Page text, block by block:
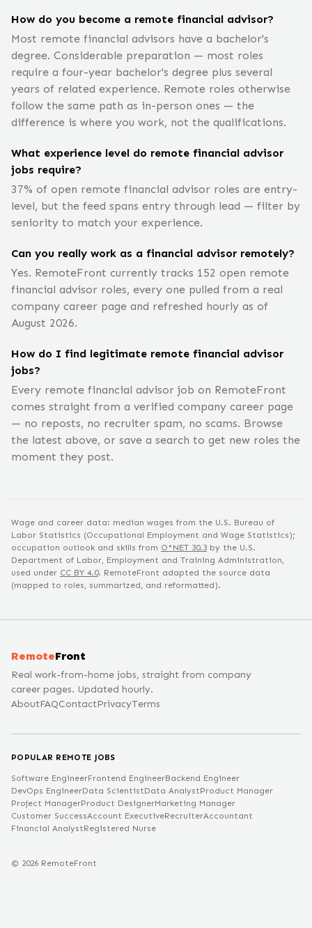
How do you become a remote financial advisor?
Most remote financial advisors have a bachelor's
degree. Considerable preparation — most roles
require a four-year bachelor's degree plus several
years of related experience. Remote roles otherwise
follow the same path as in-person ones — the
difference is where you work, not the qualifications.
What experience level do remote financial advisor
jobs require?
37% of open remote financial advisor roles are entry-
level, but the feed spans entry through lead — filter by
seniority to match your experience.
Can you really work as a financial advisor remotely?
Yes. RemoteFront currently tracks 152 open remote
financial advisor roles, every one pulled from a real
company career page and refreshed hourly as of
August 2026.
How do I find legitimate remote financial advisor
jobs?
Every remote financial advisor job on RemoteFront
comes straight from a verified company career page
— no reposts, no recruiter spam, no scams. Browse
the latest above, or save a search to get new roles the
moment they post.
Wage and career data: median wages from the U.S. Bureau of
Labor Statistics (Occupational Employment and Wage Statistics);
occupation outlook and skills from O*NET 30.3 by the U.S.
Department of Labor, Employment and Training Administration,
used under CC BY 4.0. RemoteFront adapted the source data
(mapped to roles, summarized, and reformatted).
RemoteFront
Real work-from-home jobs, straight from company
career pages. Updated hourly.
AboutFAQContactPrivacyTerms
POPULAR REMOTE JOBS
Software EngineerFrontend EngineerBackend Engineer
DevOps EngineerData ScientistData AnalystProduct Manager
Project ManagerProduct DesignerMarketing Manager
Customer SuccessAccount ExecutiveRecruiterAccountant
Financial AnalystRegistered Nurse
© 2026 RemoteFront